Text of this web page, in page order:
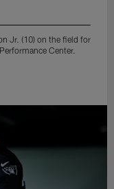
Jr. (10) on the field for
Center.